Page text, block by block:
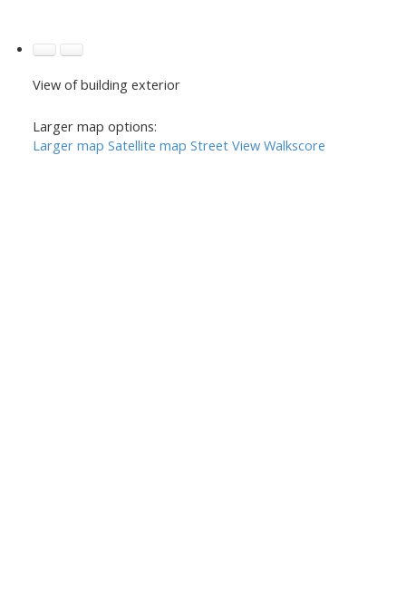
View of building exterior
Larger map options:
Larger map Satellite map Street View Walkscore